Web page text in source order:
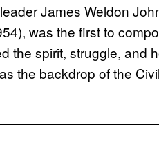
James Weldon
was the first to
the spirit, struggle, and
the backdrop of the